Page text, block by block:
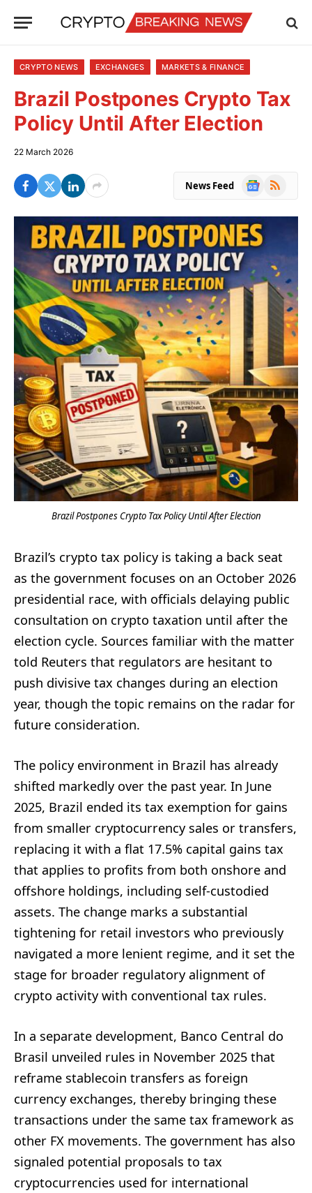
CRYPTO NEWS EXCHANGES MARKETS & FINANCE
Brazil Postpones Crypto Tax
Policy Until After Election
22 March 2026
News Feed
Google
RSS
Brazil Postpones Crypto Tax Policy Until After Election
Brazil’s crypto tax policy is taking a back seat
as the government focuses on an October 2026
presidential race, with officials delaying public
consultation on crypto taxation until after the
election cycle. Sources familiar with the matter
told Reuters that regulators are hesitant to
push divisive tax changes during an election
year, though the topic remains on the radar for
future consideration.
The policy environment in Brazil has already
shifted markedly over the past year. In June
2025, Brazil ended its tax exemption for gains
from smaller cryptocurrency sales or transfers,
replacing it with a flat 17.5% capital gains tax
that applies to profits from both onshore and
offshore holdings, including self-custodied
assets. The change marks a substantial
tightening for retail investors who previously
navigated a more lenient regime, and it set the
stage for broader regulatory alignment of
crypto activity with conventional tax rules.
In a separate development, Banco Central do
Brasil unveiled rules in November 2025 that
reframe stablecoin transfers as foreign
currency exchanges, thereby bringing these
transactions under the same tax framework as
other FX movements. The government has also
signaled potential proposals to tax
cryptocurrencies used for international